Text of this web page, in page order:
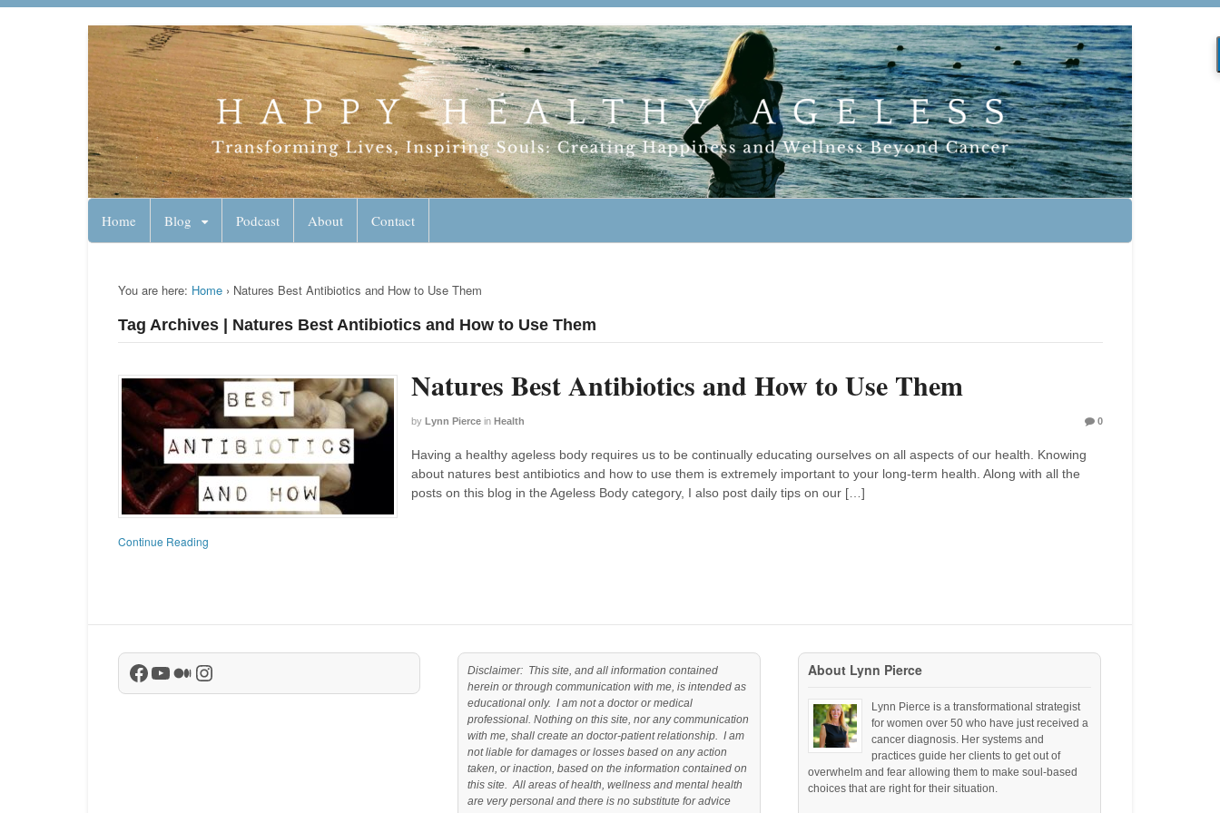
Lynn Pierce - Ageless Lifestyle
Your Ageless Life and Health
Home Blog Podcast About Contact
You are here: Home › Natures Best Antibiotics and How to Use Them
Tag Archives | Natures Best Antibiotics and How to Use Them
Natures Best Antibiotics and How to Use Them
by Lynn Pierce in Health 0
Having a healthy ageless body requires us to be continually educating ourselves on all aspects of our health. Knowing
about natures best antibiotics and how to use them is extremely important to your long-term health. Along with all the
posts on this blog in the Ageless Body category, I also post daily tips on our […]
Continue Reading
Facebook
YouTube
Medium
Instagram
Disclaimer: This site, and all information contained
herein or through communication with me, is intended as
educational only. I am not a doctor or medical
professional. Nothing on this site, nor any communication
with me, shall create an doctor-patient relationship. I am
not liable for damages or losses based on any action
taken, or inaction, based on the information contained on
this site. All areas of health, wellness and mental health
are very personal and there is no substitute for advice
About Lynn Pierce
Lynn Pierce is a transformational strategist
for women over 50 who have just received a
cancer diagnosis. Her systems and
practices guide her clients to get out of
overwhelm and fear allowing them to make soul-based
choices that are right for their situation.